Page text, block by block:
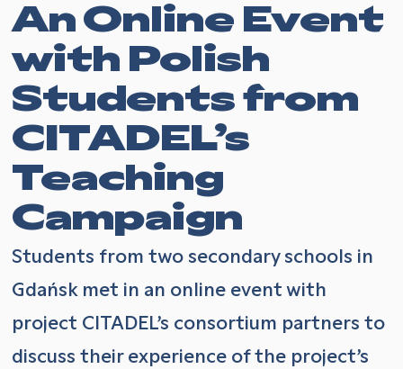
An Online Event
with Polish
Students from
CITADEL’s
Teaching
Campaign
Students from two secondary schools in
Gdańsk met in an online event with
project CITADEL’s consortium partners to
discuss their experience of the project’s